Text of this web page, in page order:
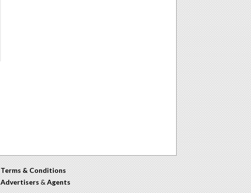
Terms & Conditions
Advertisers & Agents